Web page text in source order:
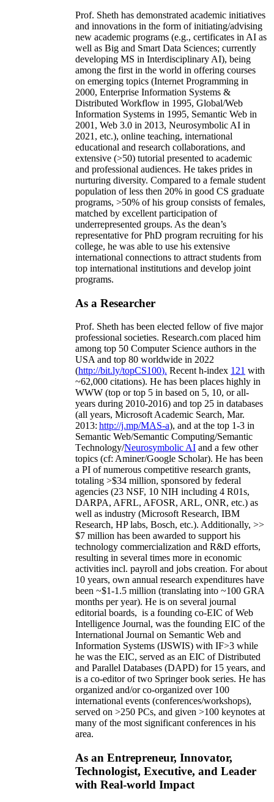
Prof. Sheth has demonstrated academic initiatives
and innovations in the form of initiating/advising
new academic programs (e.g., certificates in AI as
well as Big and Smart Data Sciences; currently
developing MS in Interdisciplinary AI), being
among the first in the world in offering courses
on emerging topics (Internet Programming in
2000, Enterprise Information Systems &
Distributed Workflow in 1995, Global/Web
Information Systems in 1995, Semantic Web in
2001, Web 3.0 in 2013, Neurosymbolic AI in
2021, etc.), online teaching, international
educational and research collaborations, and
extensive (>50) tutorial presented to academic
and professional audiences. He takes prides in
nurturing diversity. Compared to a female student
population of less then 20% in good CS graduate
programs, >50% of his group consists of females,
matched by excellent participation of
underrepresented groups. As the dean’s
representative for PhD program recruiting for his
college, he was able to use his extensive
international connections to attract students from
top international institutions and develop joint
programs.
As a Researcher
Prof. Sheth has been elected fellow offive major
professional societies. Research.com placed him
among top 50 Computer Science authors in the
USA and top 80 worldwide in 2022
(http://bit.ly/topCS100). Recent h-index 121 with
~62,000 citations). He has been places highly in
WWW (top or top 5 in based on 5, 10, or all-
years during 2010-2016) and top 25 in databases
(all years, Microsoft Academic Search, Mar.
2013: http://j.mp/MAS-a), and at the top 1-3 in
Semantic Web/Semantic Computing/Semantic
Technology/Neurosymbolic AI and a few other
topics (cf: Aminer/Google Scholar). He has been
a PI ofnumerous competitive research grants,
totaling >$34 million, sponsored by federal
agencies (23 NSF, 10 NIH including 4 R01s,
DARPA, AFRL, AFOSR, ARL, ONR, etc.) as
well as industry (Microsoft Research, IBM
Research, HP labs, Bosch, etc.). Additionally, >>
$7 million has been awarded to support his
technology commercialization and R&D efforts,
resulting in several times more in economic
activities incl. payroll and jobs creation. For about
10 years, own annual research expenditures have
been ~$1-1.5 million (translating into ~100 GRA
months per year). He is on several journal
editorial boards, is a founding co-EIC of Web
Intelligence Journal, was the founding EIC of the
International Journal on Semantic Web and
Information Systems (IJSWIS) with IF>3 while
he was the EIC, served as an EIC ofDistributed
and Parallel Databases (DAPD) for 15 years, and
is a co-editor of two Springer book series. He has
organized and/or co-organized over 100
international events (conferences/workshops),
served on >250 PCs, and given >100 keynotes at
many of the most significant conferences in his
area.
As an Entrepreneur, Innovator,
Technologist, Executive, and Leader
with Real-world Impact